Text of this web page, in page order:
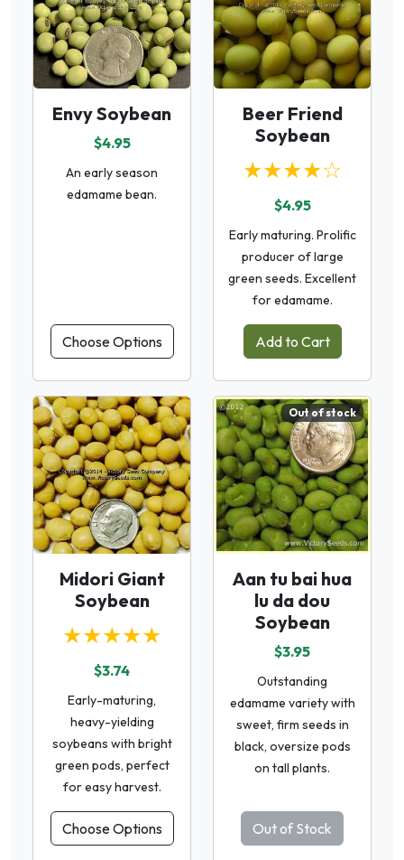
Envy Soybean
$4.95
An early season
edamame bean.
Choose Options
Beer Friend
Soybean
★★★★☆
$4.95
Early maturing. Prolific
producer of large
green seeds. Excellent
for edamame.
Add to Cart
Midori Giant
Soybean
★★★★★
$3.74
Early-maturing,
heavy-yielding
soybeans with bright
green pods, perfect
for easy harvest.
Choose Options
Out of stock
Aan tu bai hua
lu da dou
Soybean
$3.95
Outstanding
edamame variety with
sweet, firm seeds in
black, oversize pods
on tall plants.
Out of Stock